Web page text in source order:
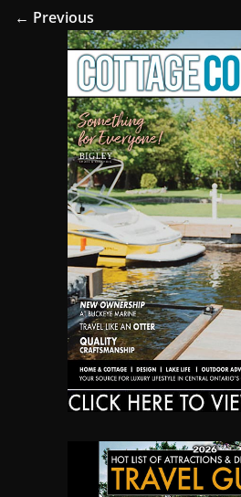
← Previous